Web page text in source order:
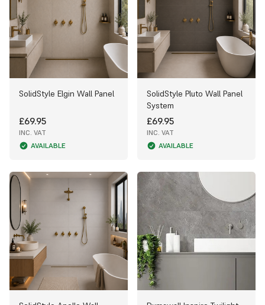
SolidStyle Elgin Wall Panel
£69.95
INC. VAT
AVAILABLE
SolidStyle Pluto Wall Panel
System
£69.95
INC. VAT
AVAILABLE